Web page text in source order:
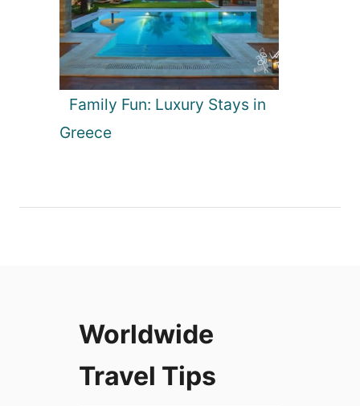
Family Fun: Luxury Stays in
Greece
Worldwide
Travel Tips